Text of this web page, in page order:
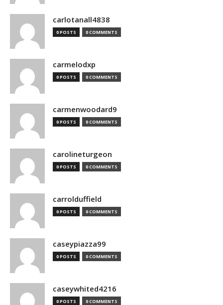
carlotanall4838
0 POSTS 0 COMMENTS
carmelodxp
0 POSTS 0 COMMENTS
carmenwoodard9
0 POSTS 0 COMMENTS
carolineturgeon
0 POSTS 0 COMMENTS
carrolduffield
0 POSTS 0 COMMENTS
caseypiazza99
0 POSTS 0 COMMENTS
caseywhited4216
0 POSTS 0 COMMENTS